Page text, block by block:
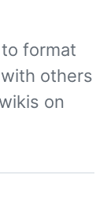
format
others
on